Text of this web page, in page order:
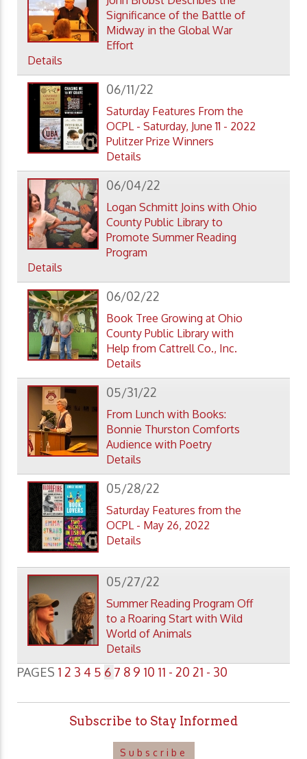
Significance of the Battle of
Midway in the Global War
Effort
Details
06/11/22
Saturday Features From the
OCPL - Saturday, June 11 - 2022
Pulitzer Prize Winners
Details
06/04/22
Logan Schmitt Joins with Ohio
County Public Library to
Promote Summer Reading
Program
Details
06/02/22
Book Tree Growing at Ohio
County Public Library with
Help from Cattrell Co., Inc.
Details
05/31/22
From Lunch with Books:
Bonnie Thurston Comforts
Audience with Poetry
Details
05/28/22
Saturday Features from the
OCPL - May 26, 2022
Details
05/27/22
Summer Reading Program Off
to a Roaring Start with Wild
World of Animals
Details
PAGES 1 2 3 4 5 6 7 8 9 10 11 - 20 21 - 30
Subscribe to Stay Informed
Subscribe